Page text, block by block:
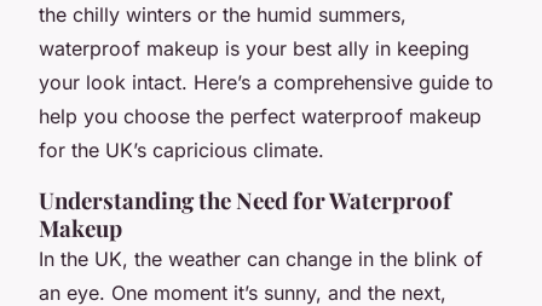
the chilly winters or the humid summers,
waterproof makeup is your best ally in keeping
your look intact. Here’s a comprehensive guide to
help you choose the perfect waterproof makeup
for the UK’s capricious climate.
Understanding the Need for Waterproof
Makeup
In the UK, the weather can change in the blink of
an eye. One moment it’s sunny, and the next,